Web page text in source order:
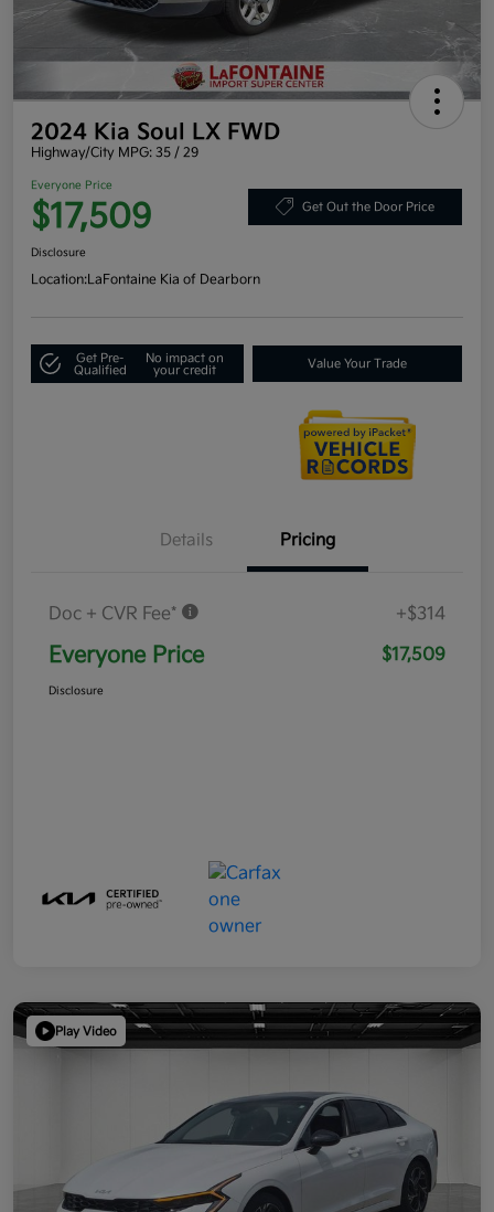
2024 Kia Soul LX FWD
Highway/City MPG: 35 / 29
Everyone Price
$17,509 Get Out the Door Price
Disclosure
Location:LaFontaine Kia of Dearborn
Get Pre-
Qualified
No impact on
your credit
Value Your Trade
Details Pricing
Doc + CVR Fee* +$314
Everyone Price $17,509
Disclosure
Play Video